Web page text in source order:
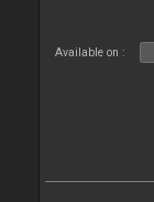
Available on :